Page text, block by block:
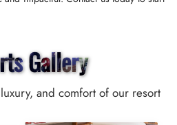
Gallery
and comfort of our resort